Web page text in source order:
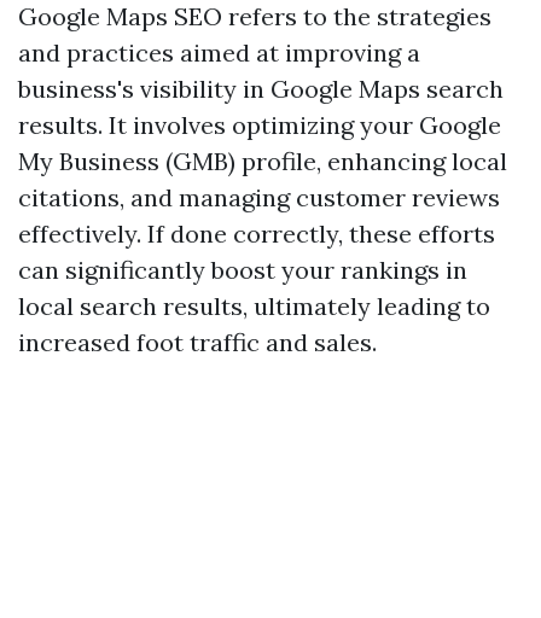
Google Maps SEO refers to the strategies
and practices aimed at improving a
business's visibility in Google Maps search
results. It involves optimizing your Google
My Business (GMB) profile, enhancing local
citations, and managing customer reviews
effectively. If done correctly, these efforts
can significantly boost your rankings in
local search results, ultimately leading to
increased foot traffic and sales.